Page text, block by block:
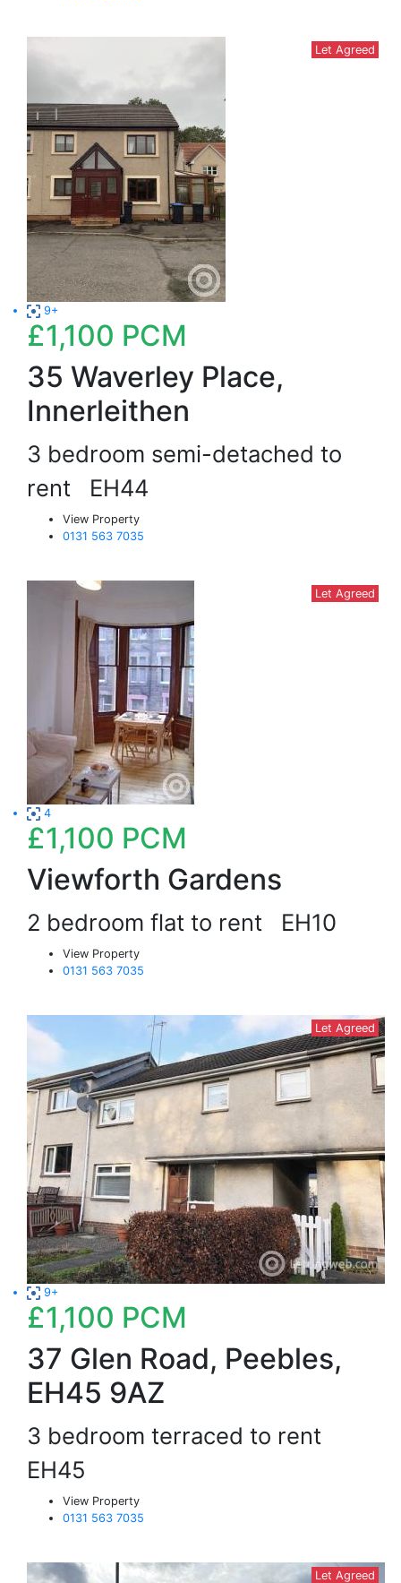
Let Agreed
9+
£1,100 PCM
35 Waverley Place,
Innerleithen
3 bedroom semi-detached to
rent EH44
View Property
0131 563 7035
Let Agreed
4
£1,100 PCM
Viewforth Gardens
2 bedroom flat to rent EH10
View Property
0131 563 7035
Let Agreed
9+
£1,100 PCM
37 Glen Road, Peebles,
EH45 9AZ
3 bedroom terraced to rent
EH45
View Property
0131 563 7035
Let Agreed